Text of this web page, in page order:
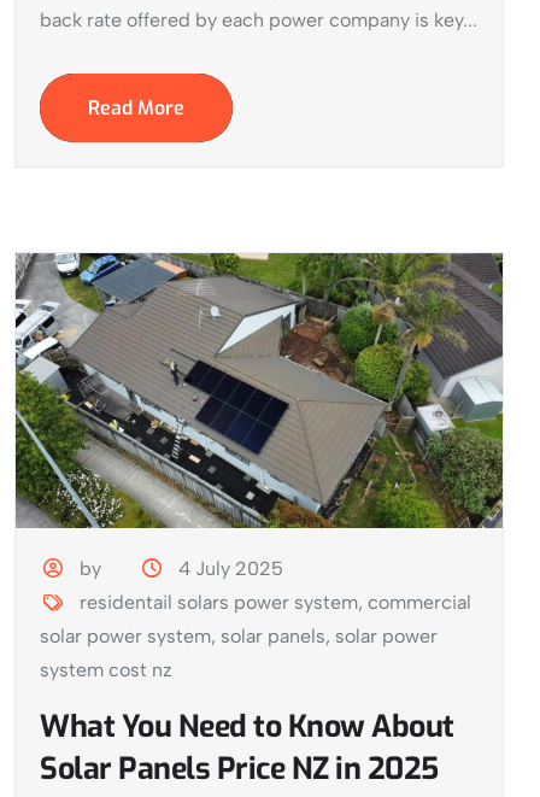
back rate offered by each power company is key...
Read More
by
4 July 2025
residentail solars power system,commercial
solar power system, solar panels, solar power
system cost nz
What You Need to Know About
Solar Panels Price NZ in 2025